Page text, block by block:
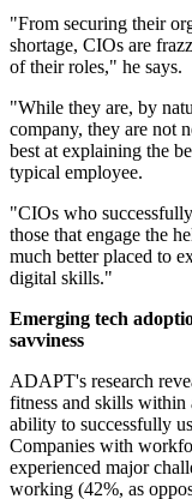
"From securing their
shortage, CIOs are
of their roles," he says.
"While they are, by
company, they are not
best at explaining the
typical employee.
"CIOs who
those that engage the
much better placed to
digital skills."
Emerging tech
savviness
ADAPT's research
fitness and skills within
ability to successfully
Companies with
experienced major
working (42%, as